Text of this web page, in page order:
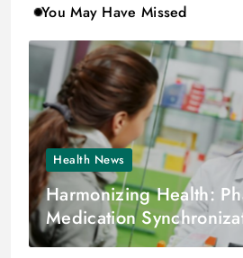
You May Have Missed
Health News
Harmonizing Health:
Medication